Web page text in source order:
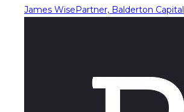
James WisePartner, Balderton Capital